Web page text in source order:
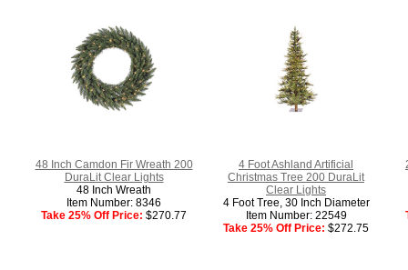
48 Inch Camdon Fir Wreath 200
DuraLit Clear Lights
48 Inch Wreath
Item Number: 8346
Take 25% Off Price: $270.77
4 Foot Ashland Artificial
Christmas Tree 200 DuraLit
Clear Lights
4 Foot Tree, 30 Inch Diameter
Item Number: 22549
Take 25% Off Price: $272.75